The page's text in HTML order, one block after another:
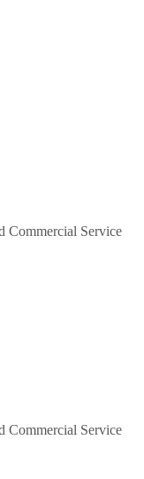
Commercial Service
Commercial Service